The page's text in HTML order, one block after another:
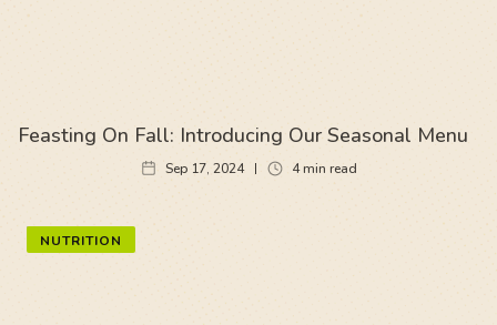
Feasting On Fall: Introducing Our Seasonal Menu
Sep 17, 2024 4min read
NUTRITION